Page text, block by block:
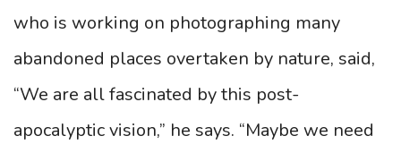
who is working on photographing many
abandoned places overtaken by nature, said,
“We are all fascinated by this post-
apocalyptic vision,” he says. “Maybe we need